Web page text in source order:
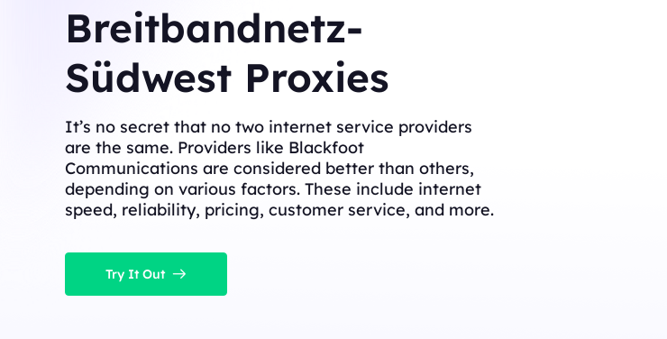
Breitbandnetz-
Südwest Proxies
It’s no secret that no two internet service providers
are the same. Providers like Blackfoot
Communications are considered better than others,
depending on various factors. These include internet
speed, reliability, pricing, customer service, and more.
Try It Out